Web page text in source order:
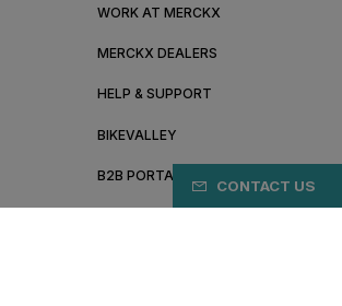
CONTACT US
WORK AT MERCKX
MERCKX DEALERS
HELP & SUPPORT
BIKEVALLEY
B2B PORTAL